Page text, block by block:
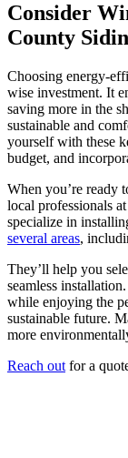
Consider
County
Choosing energy-
wise investment. It
saving more in the
sustainable and
yourself with these
budget, and
When you’re ready
local professionals at
specialize in
several areas,
They’ll help you
seamless
while enjoying the
sustainable future.
more
Reach out for a